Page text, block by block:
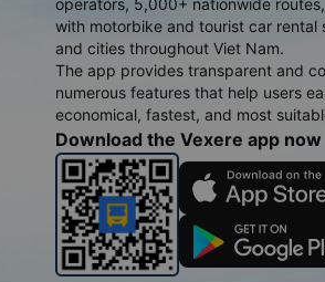
operators, 5,000+ nationwide
with motorbike and tourist car rental
and cities throughout Viet Nam.
The app provides transparent and
numerous features that help users
economical, fastest, and most
Download the Vexere app now